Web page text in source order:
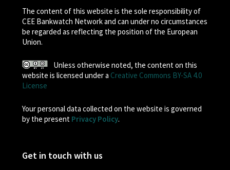
The content of this website is the sole responsibility of
CEE Bankwatch Network and can under no circumstances
be regarded as reflecting the position of the European
Union.
Unless otherwise noted, the content on this
website is licensed under a Creative Commons BY-SA 4.0
License
Your personal data collected on the website is governed
by the present Privacy Policy.
Get in touch with us